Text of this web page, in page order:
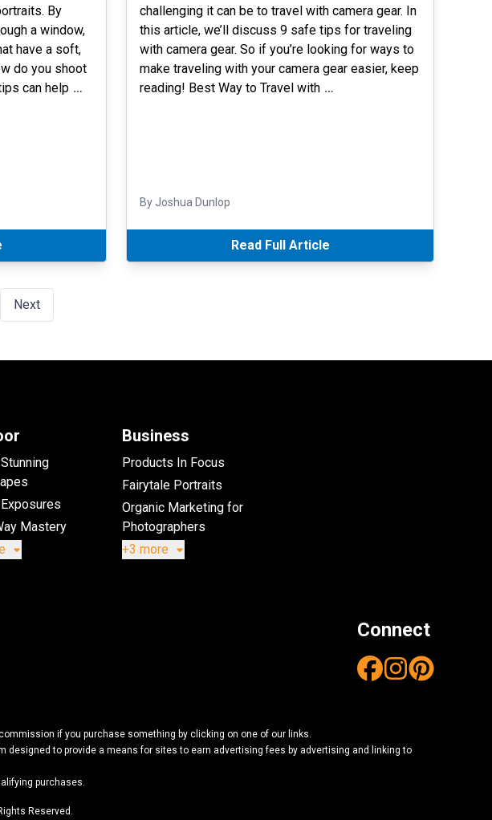
By
a window,
have a soft,
do you shoot
can help …
challenging it can be to travel with camera gear. In
this article, we’ll discuss 9 safe tips for traveling
with camera gear. So if you’re looking for ways to
make traveling with your camera gear easier, keep
reading! Best Way to Travel with …
By Joshua Dunlop
Read Full Article
Next
Mastery
Business
Products In Focus
Fairytale Portraits
Organic Marketing for
Photographers
+3 more
Connect
if you purchase something by clicking on one of our links.
designed to provide a means for sites to earn advertising fees by advertising and linking to
purchases.
Reserved.